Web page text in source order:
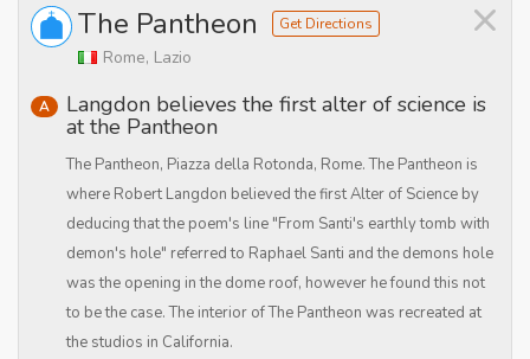
×
The Pantheon Get Directions
Rome, Lazio
A Langdon believes the first alter of science is
at the Pantheon
The Pantheon, Piazza della Rotonda, Rome. The Pantheon is
where Robert Langdon believed the first Alter of Science by
deducing that the poem's line "From Santi's earthly tomb with
demon's hole" referred to Raphael Santi and the demons hole
was the opening in the dome roof, however he found this not
to be the case. The interior of The Pantheon was recreated at
the studios in California.